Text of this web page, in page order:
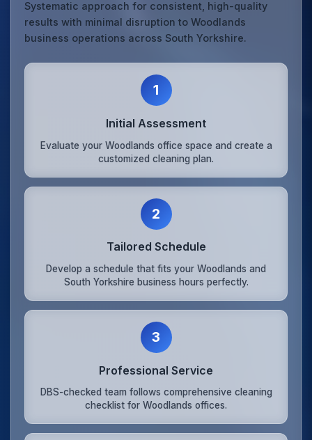
Systematic approach for consistent, high-quality
results with minimal disruption to Woodlands
business operations across South Yorkshire.
1
Initial Assessment
Evaluate your Woodlands office space and create a
customized cleaning plan.
2
Tailored Schedule
Develop a schedule that fits your Woodlands and
South Yorkshire business hours perfectly.
3
Professional Service
DBS-checked team follows comprehensive cleaning
checklist for Woodlands offices.